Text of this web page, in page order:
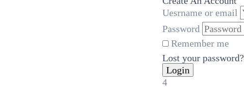
Uesrname or email
Password
Remember me
Lost your password?
4